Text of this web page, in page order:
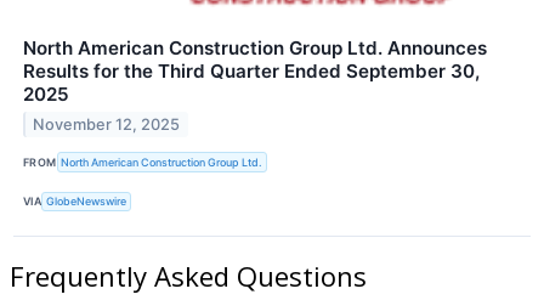
North American Construction Group Ltd. Announces
Results for the Third Quarter Ended September 30,
2025
November 12, 2025
FROM North American Construction Group Ltd.
VIA GlobeNewswire
Frequently Asked Questions